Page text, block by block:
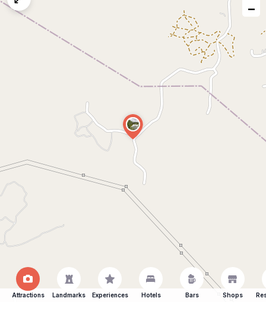
−
Attractions Landmarks Experiences Hotels Bars Shops